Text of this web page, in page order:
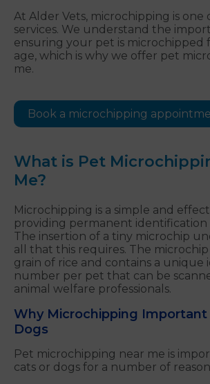
At Alder Vets, microchipping is one
services. We understand the
ensuring your pet is microchipped
age, which is why we offer pet
me.
Book a microchipping
What is Pet
Me?
Microchipping is a simple and
providing permanent identification
The insertion of a tiny microchip
all that this requires. The microchip
grain of rice and contains a unique
number per pet that can be
animal welfare professionals.
Why Microchipping Important
Dogs
Pet microchipping near me is
cats or dogs for a number of